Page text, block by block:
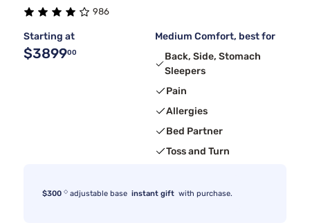
986
Starting at
$389900
Medium Comfort, best for
Back, Side, Stomach
Sleepers
Pain
Allergies
Bed Partner
Toss and Turn
$300 ◇ adjustable base instant gift with purchase.